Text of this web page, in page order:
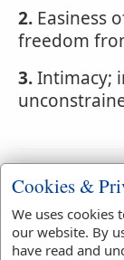
2. Easiness
freedom
3.Intimacy;
Webster's
Cookies &
We uses cookies
our website. By
have read and